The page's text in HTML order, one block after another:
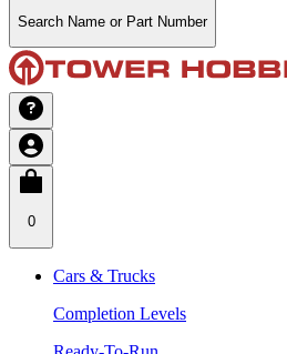
Search Name or Part Number
0
Cars & Trucks
Completion Levels